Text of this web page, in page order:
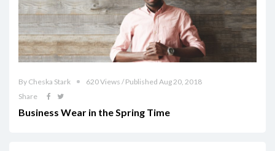
By Cheska Stark
620 Views / Published Aug 20, 2018
Share
Business Wear in the Spring Time